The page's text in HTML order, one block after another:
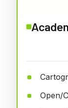
Open/